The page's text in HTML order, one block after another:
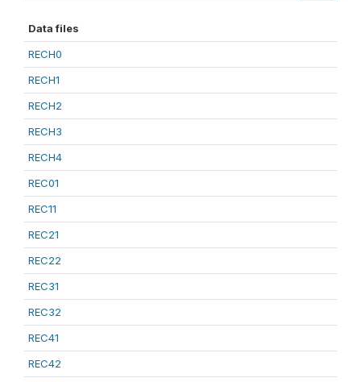
Data files
RECH0
RECH1
RECH2
RECH3
RECH4
REC01
REC11
REC21
REC22
REC31
REC32
REC41
REC42